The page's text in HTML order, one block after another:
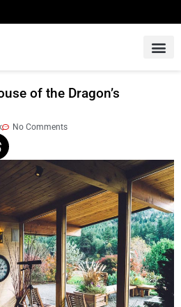
of the Dragon’s
No Comments